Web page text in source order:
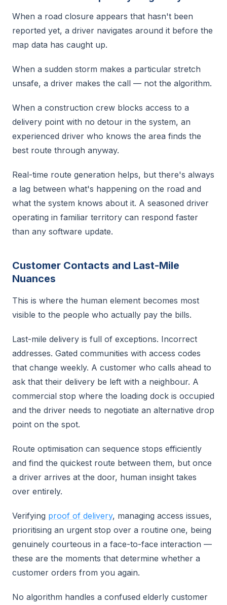
When a road closure appears that hasn't been
reported yet, a driver navigates around it before the
map data has caught up.
When a sudden storm makes a particular stretch
unsafe, a driver makes the call — not the algorithm.
When a construction crew blocks access to a
delivery point with no detour in the system, an
experienced driver who knows the area finds the
best route through anyway.
Real-time route generation helps, but there's always
a lag between what's happening on the road and
what the system knows about it. A seasoned driver
operating in familiar territory can respond faster
than any software update.
Customer Contacts and Last-Mile
Nuances
This is where the human element becomes most
visible to the people who actually pay the bills.
Last-mile delivery is full of exceptions. Incorrect
addresses. Gated communities with access codes
that change weekly. A customer who calls ahead to
ask that their delivery be left with a neighbour. A
commercial stop where the loading dock is occupied
and the driver needs to negotiate an alternative drop
point on the spot.
Route optimisation can sequence stops efficiently
and find the quickest route between them, but once
a driver arrives at the door, human insight takes
over entirely.
Verifying proof of delivery, managing access issues,
prioritising an urgent stop over a routine one, being
genuinely courteous in a face-to-face interaction —
these are the moments that determine whether a
customer orders from you again.
No algorithm handles a confused elderly customer